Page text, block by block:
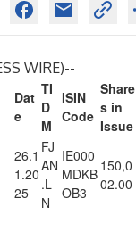
WIRE)--
Dat
e
TI
D
M
ISIN
Code
Share
s in
Issue
26.1
1.20
25
FJ
AN
.L
N
IE000
MDKB
OB3
150,0
02.00